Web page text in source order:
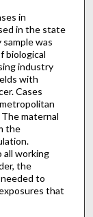
in
in the state
was
biological
industry
with
Cases
maternal
the
all working
the
to
that